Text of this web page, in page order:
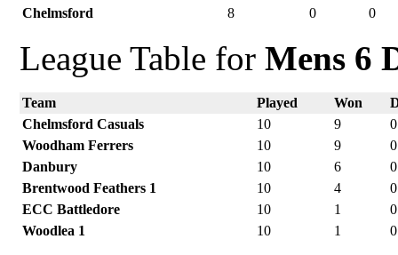
Chelmsford
8 0 0
League Table forMens 6
Team Played Won
Chelmsford Casuals
10 9
0
Woodham Ferrers
10 9
0
Danbury
10 6
0
Brentwood Feathers 1
10 4
0
ECC Battledore
10 1
0
Woodlea 1
10 1 0